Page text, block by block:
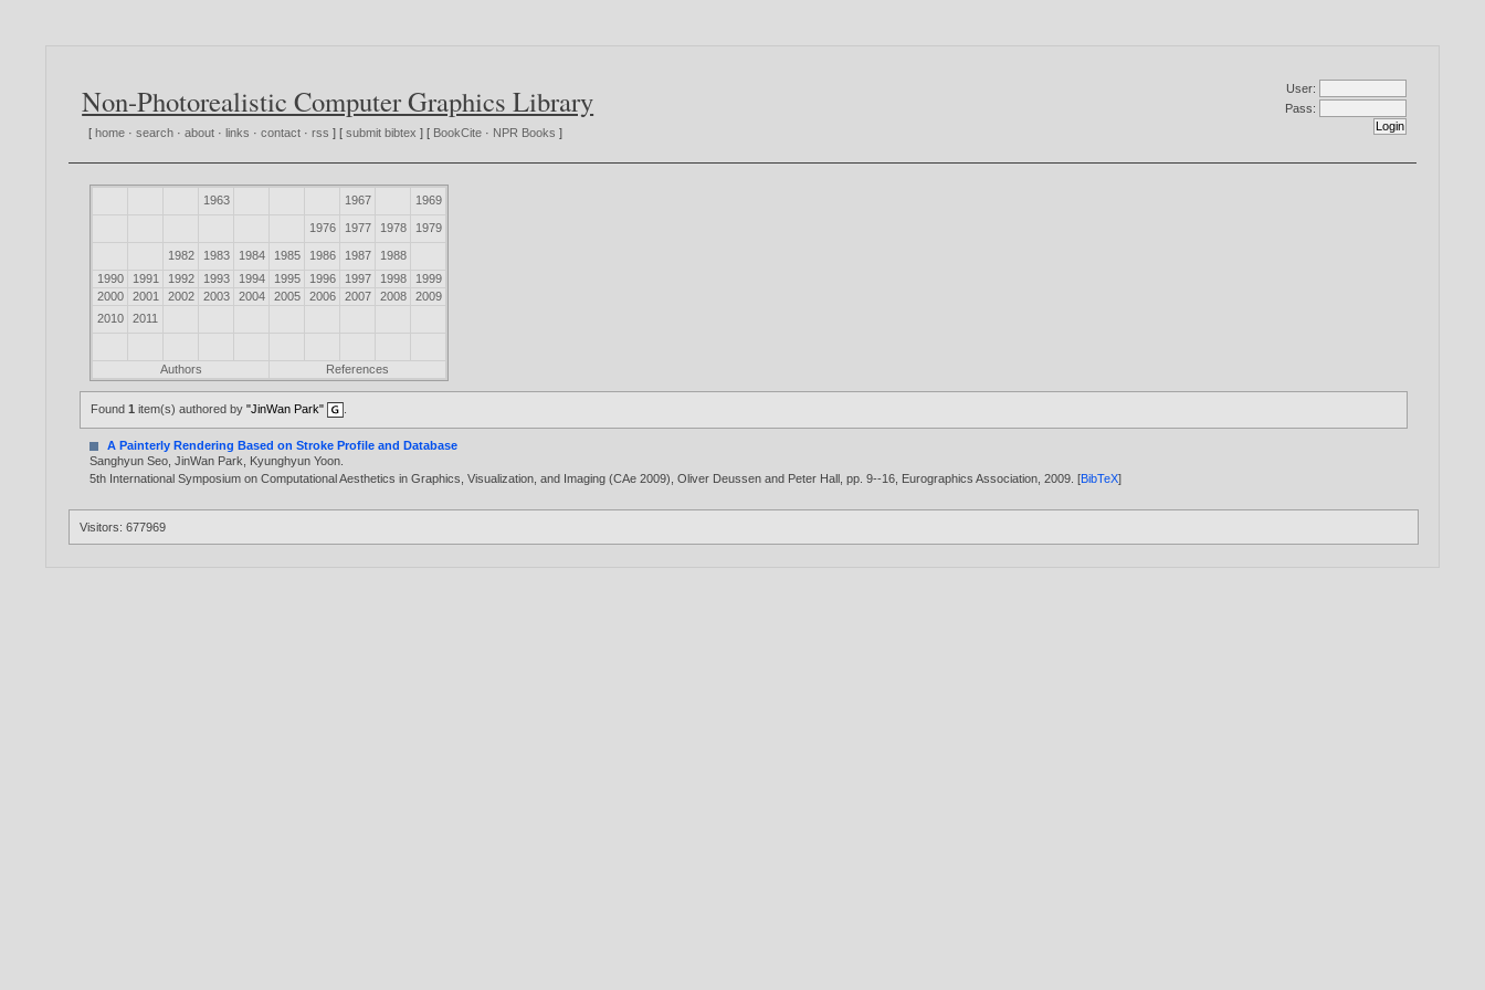
Non-Photorealistic Computer Graphics Library
[ home ·search ·about · links ·contact ·rss ] [submit bibtex ] [ BookCite · NPR Books ]
User:
Pass:
1963 1967 1969
1976 1977 1978 1979
1982 1983 1984 1985 1986 1987
1988
1990
1991 1992 1993 1994 1995 1996 1997 1998
1999
2000
2001 2002 2003 2004 2005 2006 2007 2008
2009
2010
2011
Authors References
Found1 item(s) authored by"JinWan Park"
A Painterly Rendering Based on Stroke Profile and Database
Sanghyun Seo ,JinWan Park Kyunghyun Yoon
5th International Symposium on Computational Aesthetics in Graphics, Visualization, and Imaging (CAe 2009), Oliver Deussen and Peter Hall, pp. 9--16, Eurographics Association,2009 . [BibTeX]
Visitors: 677969